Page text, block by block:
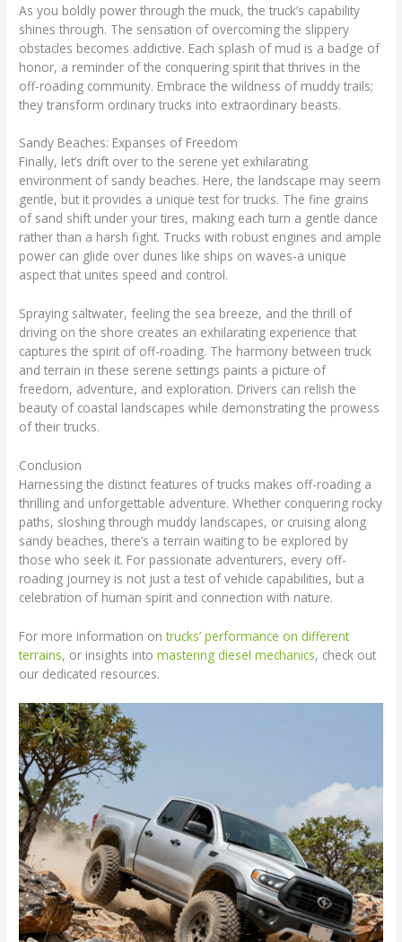
As you boldly power through the muck, the truck’s capability
shines through. The sensation of overcoming the slippery
obstacles becomes addictive. Each splash of mud is a badge of
honor, a reminder of the conquering spirit that thrives in the
off-roading community. Embrace the wildness of muddy trails;
they transform ordinary trucks into extraordinary beasts.
Sandy Beaches: Expanses of Freedom
Finally, let’s drift over to the serene yet exhilarating
environment of sandy beaches. Here, the landscape may seem
gentle, but it provides a unique test for trucks. The fine grains
of sand shift under your tires, making each turn a gentle dance
rather than a harsh fight. Trucks with robust engines and ample
power can glide over dunes like ships on waves-a unique
aspect that unites speed and control.
Spraying saltwater, feeling the sea breeze, and the thrill of
driving on the shore creates an exhilarating experience that
captures the spirit of off-roading. The harmony between truck
and terrain in these serene settings paints a picture of
freedom, adventure, and exploration. Drivers can relish the
beauty of coastal landscapes while demonstrating the prowess
of their trucks.
Conclusion
Harnessing the distinct features of trucks makes off-roading a
thrilling and unforgettable adventure. Whether conquering rocky
paths, sloshing through muddy landscapes, or cruising along
sandy beaches, there’s a terrain waiting to be explored by
those who seek it. For passionate adventurers, every off-
roading journey is not just a test of vehicle capabilities, but a
celebration of human spirit and connection with nature.
For more information ontrucks’ performance on different
terrains, or insights intomastering diesel mechanics, check out
our dedicated resources.